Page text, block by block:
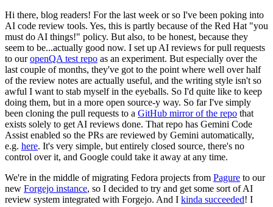
Hi there, blog readers! For the last week or so I've been poking into
AI code review tools. Yes, this is partly because of the Red Hat "you
must do AI things!" policy. But also, to be honest, because they
seem to be...actually good now. I set up AI reviews for pull requests
to ouropenQA test repo as an experiment. But especially over the
last couple of months, they've got to the point where well over half
of the review notes are actually useful, and the writing style isn't so
awful I want to stab myself in the eyeballs. So I'd quite like to keep
doing them, but in a more open source-y way. So far I've simply
been cloning the pull requests to a GitHub mirror of the repo that
exists solely to get AI reviews done. That repo has Gemini Code
Assist enabled so the PRs are reviewed by Gemini automatically,
e.g. here. It's very simple, but entirely closed source, there's no
control over it, and Google could take it away at any time.
We're in the middle of migrating Fedora projects from Pagure to our
new Forgejo instance, so I decided to try and get some sort of AI
review system integrated with Forgejo. And I kinda succeeded! I